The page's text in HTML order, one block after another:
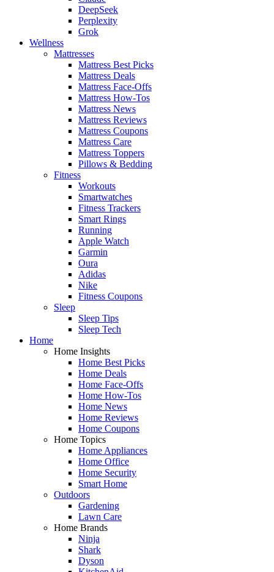
DeepSeek
Perplexity
Grok
Wellness
Mattresses
Mattress Best Picks
Mattress Deals
Mattress Face-Offs
Mattress How-Tos
Mattress News
Mattress Reviews
Mattress Coupons
Mattress Care
Mattress Toppers
Pillows & Bedding
Fitness
Workouts
Smartwatches
Fitness Trackers
Smart Rings
Running
Apple Watch
Garmin
Oura
Adidas
Nike
Fitness Coupons
Sleep
Sleep Tips
Sleep Tech
Home
Home Insights
Home Best Picks
Home Deals
Home Face-Offs
Home How-Tos
Home News
Home Reviews
Home Coupons
Home Topics
Home Appliances
Home Office
Home Security
Smart Home
Outdoors
Gardening
Lawn Care
Home Brands
Ninja
Shark
Dyson